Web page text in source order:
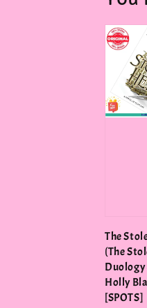
The
(The
Duology
Holly
[SPOTS]